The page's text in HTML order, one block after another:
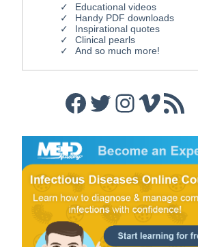
Educational videos
Handy PDF downloads
Inspirational quotes
Clinical pearls
And so much more!
Facebook
Twitter
Instagram
Vimeo
RSS Feed